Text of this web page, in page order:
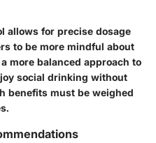
allows for precise dosage
to be more mindful about
more balanced approach to
social drinking without
benefits must be weighed